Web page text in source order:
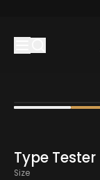
Type Tester
Size